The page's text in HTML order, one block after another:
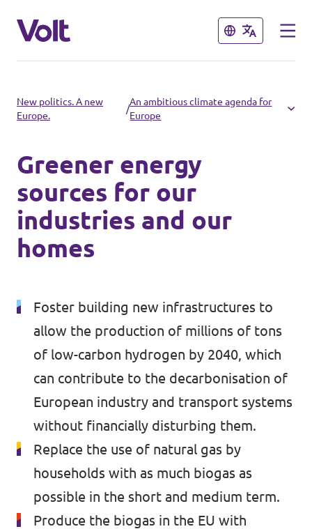
Close
Select a language
Volt in other countries
🇩🇪 Volt Deutschland
🇧🇪 Volt Belgium
🇵🇹 Volt Portugal
🇳🇱 Volt Nederland
🇬🇧 Volt UK
... and so many more!
Close
Policies
About Volt
People
News
Events
Become a member
Donate
New politics. A new
Europe.
/
An ambitious climate agenda for
Europe
Greener energy
sources for our
industries and our
homes
Foster building new infrastructures to
allow the production of millions of tons
of low-carbon hydrogen by 2040, which
can contribute to the decarbonisation of
European industry and transport systems
without financially disturbing them.
Replace the use of natural gas by
households with as much biogas as
possible in the short and medium term.
Produce the biogas in the EU with